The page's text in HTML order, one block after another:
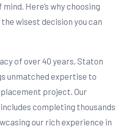
Here’s why choosing
wisest decision you can
of over 40 years, Staton
unmatched expertise to
project. Our
completing thousands
our rich experience in